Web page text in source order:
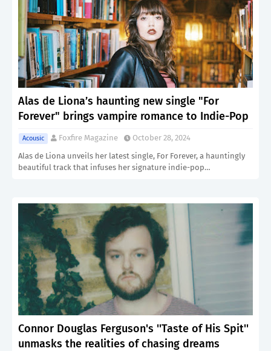
Alas de Liona’s haunting new single "For
Forever" brings vampire romance to Indie-Pop
Acousic Foxfire Magazine
October 28, 2024
Alas de Liona unveils her latest single, For Forever, a hauntingly
beautiful track that infuses her signature indie-pop…
Connor Douglas Ferguson's ''Taste of His Spit''
unmasks the realities of chasing dreams